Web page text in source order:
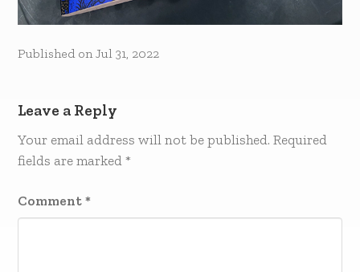
Published on Jul 31, 2022
Leave a Reply
Your email address will not be published. Required
fields are marked*
Comment*